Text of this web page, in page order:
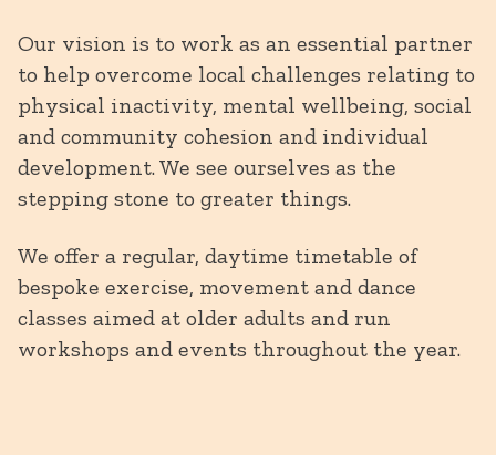
Our vision is to work as an essential partner
to help overcome local challenges relating to
physical inactivity, mental wellbeing, social
and community cohesion and individual
development. We see ourselves as the
stepping stone to greater things.
We offer a regular, daytime timetable of
bespoke exercise, movement and dance
classes aimed at older adults and run
workshops and events throughout the year.